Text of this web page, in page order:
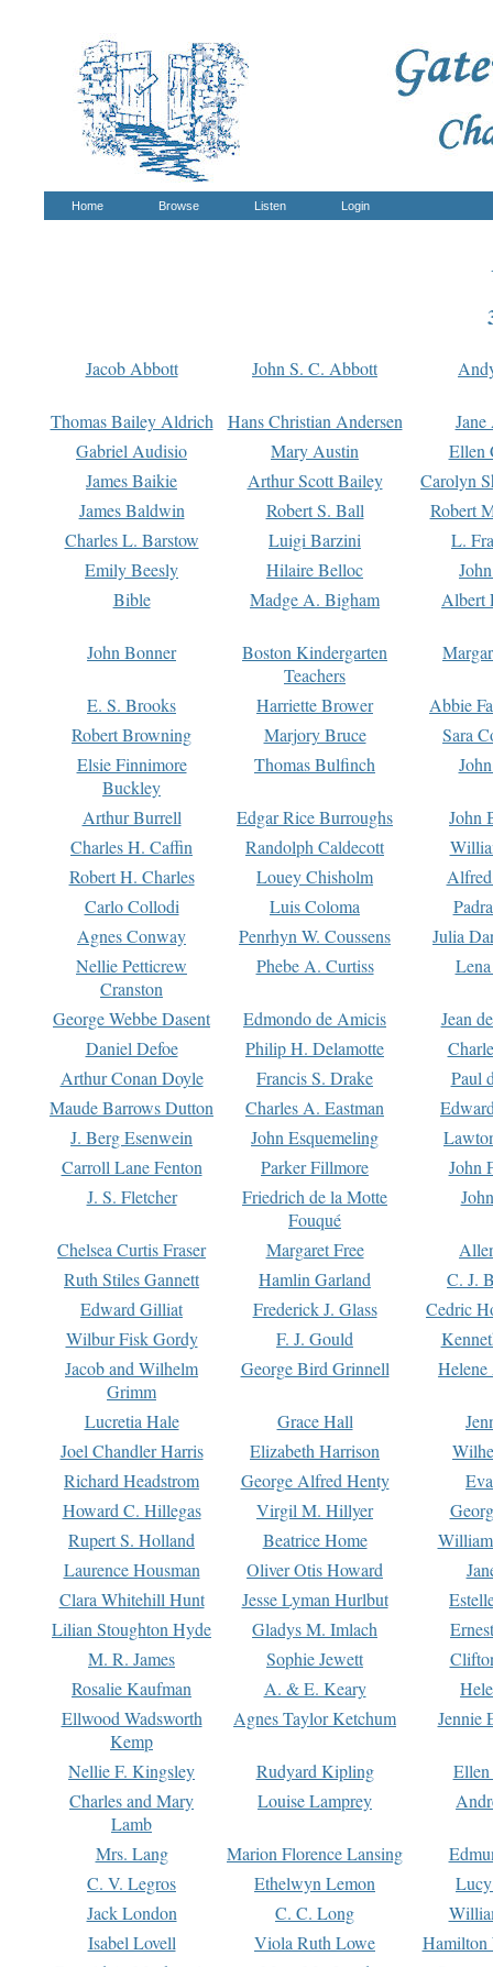
Home Browse Listen Login
Jacob Abbott John S. C. Abbott
Thomas Bailey Aldrich Hans Christian Andersen
Gabriel Audisio
Mary Austin
Ellen
James Baikie
Arthur Scott Bailey
Carolyn
James Baldwin
Robert S. Ball
Robert
Charles L. Barstow
Luigi Barzini
L.
Emily Beesly
Hilaire Belloc
Bible
Madge A. Bigham Albert
John Bonner
Boston Kindergarten
Teachers
E. S. Brooks Harriette Brower
Abbie
Robert Browning
Marjory Bruce
Sara
Elsie Finnimore
Buckley
Thomas Bulfinch
Arthur Burrell Edgar Rice Burroughs
John
Charles H. Caffin
Randolph Caldecott
Robert H. Charles
Louey Chisholm
Carlo Collodi
Luis Coloma
Agnes Conway
Penrhyn W. Coussens
Julia
Nellie Petticrew
Cranston
Phebe A. Curtiss
George Webbe Dasent Edmondo de Amicis
Jean
Daniel Defoe
Philip H. Delamotte
Arthur Conan Doyle
Francis S. Drake
Paul
Maude Barrows Dutton
Charles A. Eastman
J. Berg Esenwein
John Esquemeling
Carroll Lane Fenton
Parker Fillmore
John
J. S. Fletcher
Friedrich de la Motte
Fouqué
Chelsea Curtis Fraser Margaret Free
Ruth Stiles Gannett
Hamlin Garland
C. J.
Edward Gilliat
Frederick J. Glass
Cedric
Wilbur Fisk Gordy
F. J. Gould
Jacob and Wilhelm
Grimm
George Bird Grinnell
Lucretia Hale Grace Hall
Joel Chandler Harris
Elizabeth Harrison
Richard Headstrom
George Alfred Henty
Howard C. Hillegas
Virgil M. Hillyer
Rupert S. Holland
Beatrice Home
Laurence Housman
Oliver Otis Howard
Clara Whitehill Hunt
Jesse Lyman Hurlbut
Lilian Stoughton Hyde
Gladys M. Imlach
M. R. James
Sophie Jewett
Rosalie Kaufman
A. & E. Keary
Ellwood Wadsworth
Kemp
Agnes Taylor Ketchum Jennie
Nellie F. Kingsley Rudyard Kipling
Charles and Mary
Lamb
Louise Lamprey
Mrs. Lang Marion Florence Lansing
C. V. Legros
Ethelwyn Lemon
Jack London
C. C. Long
Isabel Lovell
Viola Ruth Lowe
Hamilton